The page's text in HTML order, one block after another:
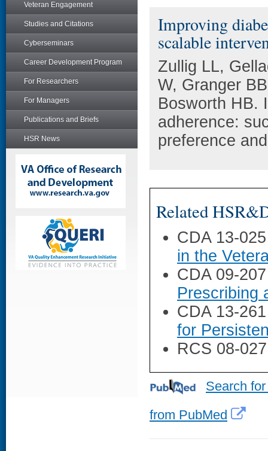
Veteran Engagement
Studies and Citations
Cyberseminars
Career Development Program
For Researchers
For Managers
Publications and Briefs
HSR News
Improving
scalable
Zullig LL,
W, Granger
Bosworth HB.
adherence:
preference
Related
CDA 13-
in the
CDA 09-
Prescribing
CDA 13-
for
RCS 08-
Search
from PubMed